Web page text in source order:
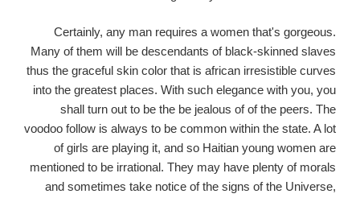
Certainly, any man requires a women that's gorgeous.
Many of them will be descendants of black-skinned slaves
thus the graceful skin color that is african irresistible curves
into the greatest places. With such elegance with you, you
shall turn out to be the be jealous of of the peers. The
voodoo follow is always to be common within the state. A lot
of girls are playing it, and so Haitian young women are
mentioned to be irrational. They may have plenty of morals
and sometimes take notice of the signs of the Universe,